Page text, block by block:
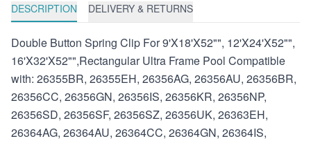
DESCRIPTION DELIVERY & RETURNS
Double Button Spring Clip For 9'X18'X52"", 12'X24'X52"",
16'X32'X52"",Rectangular Ultra Frame Pool Compatible
with: 26355BR, 26355EH, 26356AG, 26356AU, 26356BR,
26356CC, 26356GN, 26356IS, 26356KR, 26356NP,
26356SD, 26356SF, 26356SZ, 26356UK, 26363EH,
26364AG, 26364AU, 26364CC, 26364GN, 26364IS,